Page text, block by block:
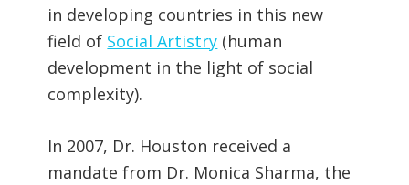
in developing countries in this new
field of Social Artistry (human
development in the light of social
complexity).
In 2007, Dr. Houston received a
mandate from Dr. Monica Sharma, the